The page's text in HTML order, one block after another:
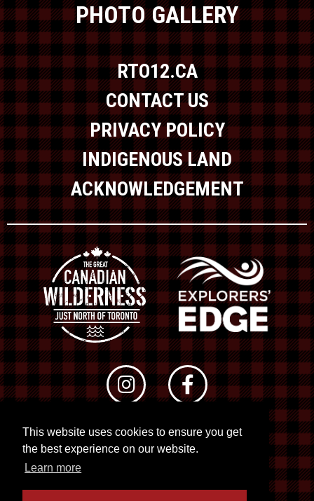
This website uses cookies to ensure you get
the best experience on our website.
Learn more
PHOTO GALLERY
RTO12.CA
CONTACT US
PRIVACY POLICY
INDIGENOUS LAND
ACKNOWLEDGEMENT
© 2026 RTO 12. All rights reserved
Site byKuration&Lush Concepts